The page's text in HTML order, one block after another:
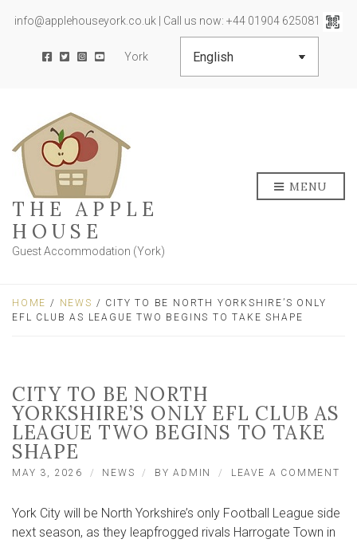
info@applehouseyork.co.uk | Call us now: +44 01904 625081
York
THE APPLE
HOUSE
Guest Accommodation (York)
MENU
HOME / NEWS / CITY TO BE NORTH YORKSHIRE’S ONLY
EFL CLUB AS LEAGUE TWO BEGINS TO TAKE SHAPE
CITY TO BE NORTH
YORKSHIRE’S ONLY EFL CLUB AS
LEAGUE TWO BEGINS TO TAKE
SHAPE
MAY 3, 2026 NEWS BYADMIN LEAVE A COMMENT
BE
York City will be North Yorkshire’s only Football League side
next season, as they leapfrogged rivals Harrogate Town in